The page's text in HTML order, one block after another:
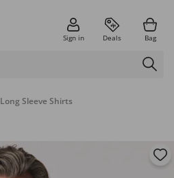
Sign in Deals Bag
Long Sleeve Shirts